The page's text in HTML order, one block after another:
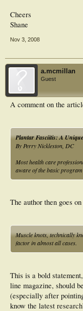
Cheers
Shane
Nov 3, 2008
a.mcmillan
Guest
A comment on the
Plantar Fasciitis: A
By Perry Nickleston, DC
Most health care
aware of the basic
The author then goes
Muscle knots, technically
factor in almost all cases.
This is a bold
line magazine, should
(especially after
know the latest